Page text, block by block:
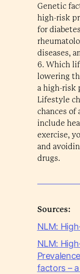
Genetic
high-risk
for
diseases,
6. Which
lowering
a high-risk
Lifestyle
chances of
include
exercise,
and
drugs.
Sources:
NLM:
NLM:
factors –